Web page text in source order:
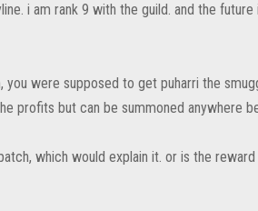
i am rank 9 with the guild. and the
were supposed to get puharri the
profits but can be summoned anywhere
which would explain it. or is the